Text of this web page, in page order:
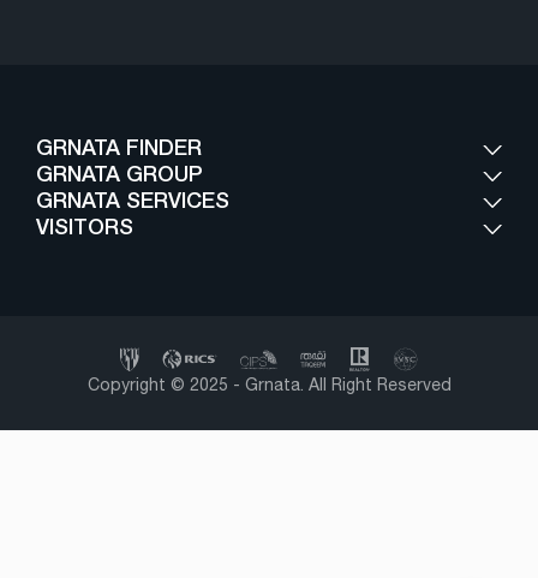
GRNATA FINDER
GRNATA GROUP
GRNATA SERVICES
VISITORS
Copyright © 2025 - Grnata. All Right Reserved